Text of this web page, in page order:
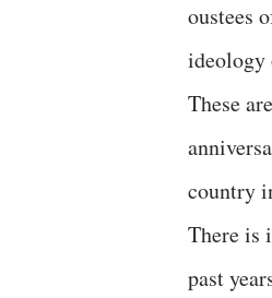
oustees
ideology
These
country
There is
past